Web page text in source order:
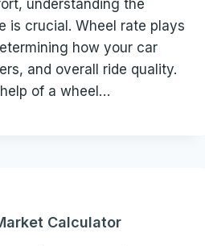
understanding the
is crucial. Wheel rate plays
how your car
and overall ride quality.
of a wheel…
Calculator